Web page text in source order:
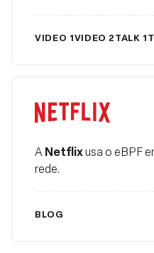
VIDEO 1VIDEO 2TALK 1
Netflix
A Netflixusa o eBPF
rede.
BLOG